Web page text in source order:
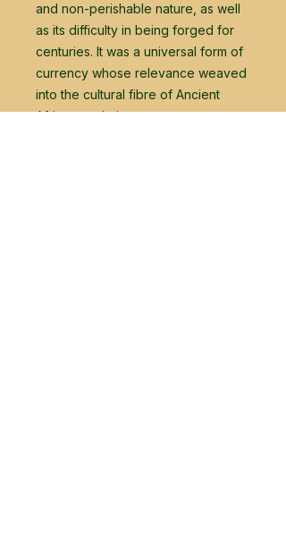
and non-perishable nature, as well
as its difficulty in being forged for
centuries. It was a universal form of
currency whose relevance weaved
into the cultural fibre of Ancient
African societies.